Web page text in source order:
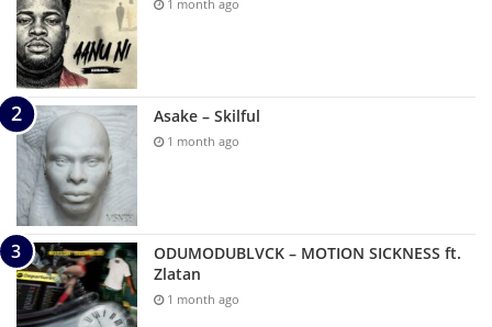
1 month ago
Asake – Skilful
1 month ago
ODUMODUBLVCK – MOTION SICKNESS ft.
Zlatan
1 month ago